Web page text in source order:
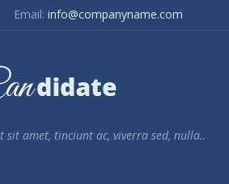
Email: info@companyname.com
sit amet, tinciunt ac, viverra sed, nulla..